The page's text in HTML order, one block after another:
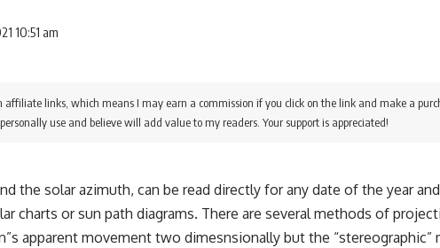
10:51 am
affiliate links, which means I may earn a commission if you click on the link and make a
use and believe will add value to my readers. Your support is appreciated!
the solar azimuth, can be read directly for any date of the year
charts or sun path diagrams. There are several methods of
apparent movement two dimesnsionally but the “stereographic”